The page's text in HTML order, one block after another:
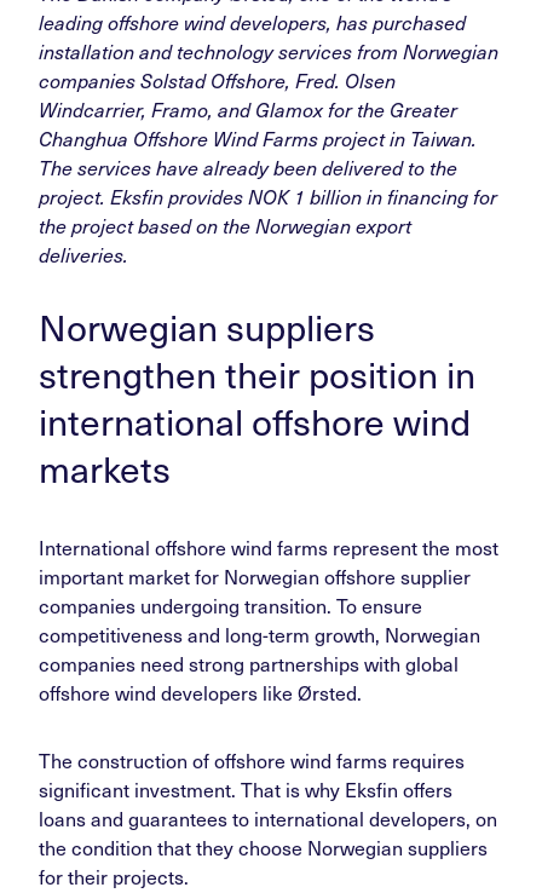
leading offshore wind developers, has purchased
installation and technology services from Norwegian
companies Solstad Offshore, Fred. Olsen
Windcarrier, Framo, and Glamox for the Greater
Changhua Offshore Wind Farms project in Taiwan.
The services have already been delivered to the
project. Eksfin provides NOK 1 billion in financing for
the project based on the Norwegian export
deliveries.
Norwegian suppliers
strengthen their position in
international offshore wind
markets
International offshore wind farms represent the most
important market for Norwegian offshore supplier
companies undergoing transition. To ensure
competitiveness and long-term growth, Norwegian
companies need strong partnerships with global
offshore wind developers like Ørsted.
The construction of offshore wind farms requires
significant investment. That is why Eksfin offers
loans and guarantees to international developers, on
the condition that they choose Norwegian suppliers
for their projects.